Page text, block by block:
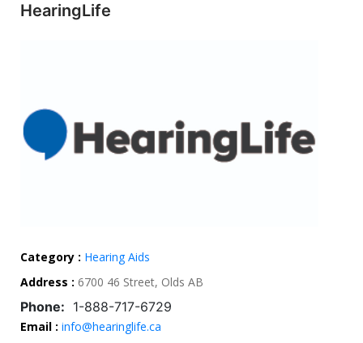
HearingLife
Category : Hearing Aids
Address : 6700 46 Street, Olds AB
Phone: 1-888-717-6729
Email : info@hearinglife.ca